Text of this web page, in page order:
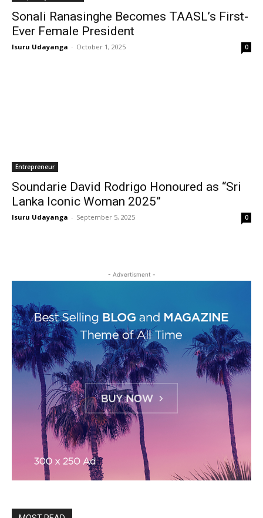
Sonali Ranasinghe Becomes TAASL’s First-
Ever Female President
Isuru Udayanga - October 1, 2025 0
Entrepreneur
Soundarie David Rodrigo Honoured as “Sri
Lanka Iconic Woman 2025”
Isuru Udayanga - September 5, 2025 0
- Advertisment -